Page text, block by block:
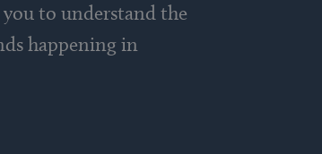
to understand the
happening in